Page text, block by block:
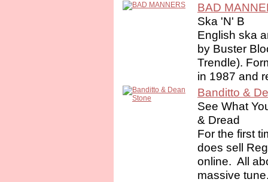
BAD
Ska 'N' B
English ska
by Buster
Trendle).
in 1987 and
Banditto &
See What
& Dread
For the first
does sell
online. ‎ All
massive